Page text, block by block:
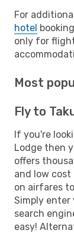
For
hotel
only for
Most
Fly to
If you're
Lodge then
offers
and low cost
on airfares
Simply enter
search
easy!